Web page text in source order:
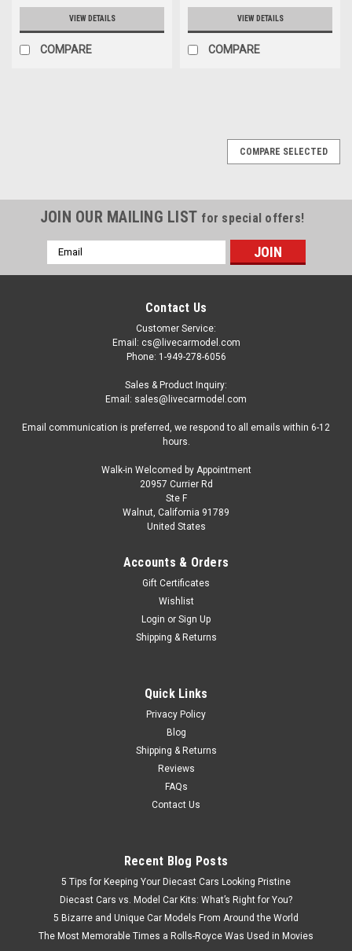
VIEW DETAILS
COMPARE
VIEW DETAILS
COMPARE
1/43 AutoCult 1992 Audi 100 S4 GTO #2
Wesbank Modifieds Audi Sport Chris Aberdein
1/43 AutoCult 1992 Audi 100 S4 GTO #2 Wesbank Modifieds
Audi Sport Chris Aberdein Car Model
CHOOSE OPTIONS
COMPARE SELECTED
JOIN OUR MAILING LIST for special offers!
Email
Address
Contact Us
Customer Service:
Email: cs@livecarmodel.com
Phone: 1-949-278-6056
Sales & Product Inquiry:
Email: sales@livecarmodel.com
Email communication is preferred, we respond to all emails within 6-12
hours.
Walk-in Welcomed by Appointment
20957 Currier Rd
Ste F
Walnut, California 91789
United States
Accounts & Orders
Gift Certificates
Wishlist
Login or Sign Up
Shipping & Returns
Quick Links
Privacy Policy
Blog
Shipping & Returns
Reviews
FAQs
Contact Us
Recent Blog Posts
5 Tips for Keeping Your Diecast Cars Looking Pristine
Diecast Cars vs. Model Car Kits: What’s Right for You?
5 Bizarre and Unique Car Models From Around the World
The Most Memorable Times a Rolls-Royce Was Used in Movies